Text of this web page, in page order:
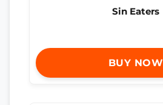
Sin Eaters
BUY NOW